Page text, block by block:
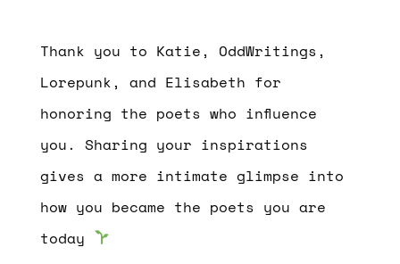
Thank you to Katie, OddWritings,
Lorepunk, and Elisabeth for
honoring the poets who influence
you. Sharing your inspirations
gives a more intimate glimpse into
how you became the poets you are
today